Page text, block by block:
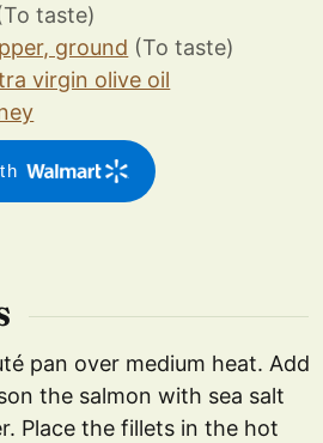
taste)
ground (To taste)
virgin olive oil
pan over medium heat. Add
the salmon with sea salt
Place the fillets in the hot